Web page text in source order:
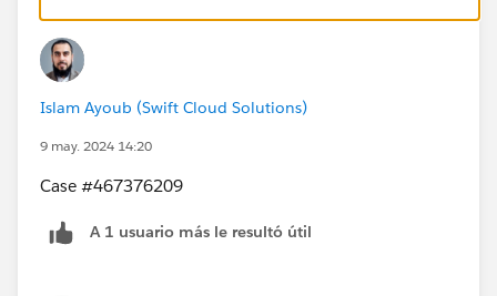
Islam Ayoub (Swift Cloud Solutions)
9 may. 2024 14:20
Case #467376209
A 1 usuario más le resultó útil